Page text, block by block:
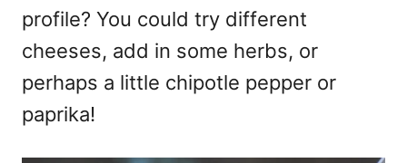
profile? You could try different
cheeses, add in some herbs, or
perhaps a little chipotle pepper or
paprika!